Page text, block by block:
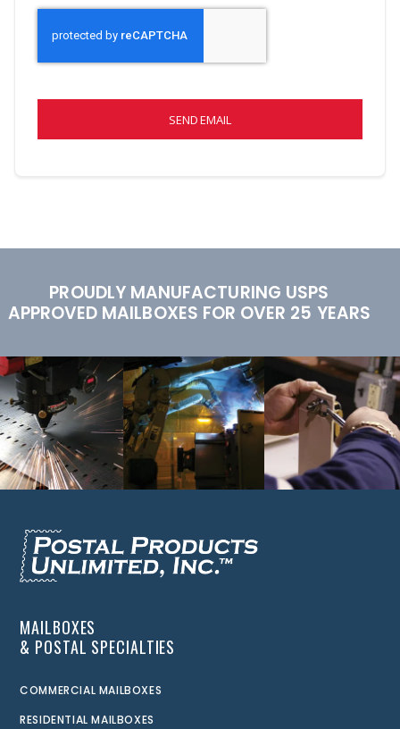
SEND EMAIL
PROUDLY MANUFACTURING USPS
APPROVED MAILBOXES FOR OVER 25 YEARS
MAILBOXES
& POSTAL SPECIALTIES
COMMERCIAL MAILBOXES
RESIDENTIAL MAILBOXES